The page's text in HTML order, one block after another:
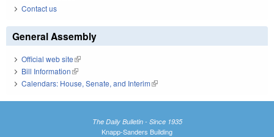
Contact us
General Assembly
Official web site(link is external)
Bill Information(link is external)
Calendars: House, Senate, and Interim(link is external)
The Daily Bulletin - Since 1935
Knapp-Sanders Building